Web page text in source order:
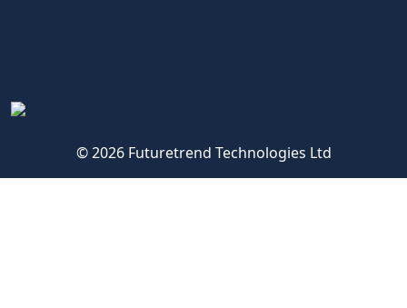
© 2026 Futuretrend Technologies Ltd